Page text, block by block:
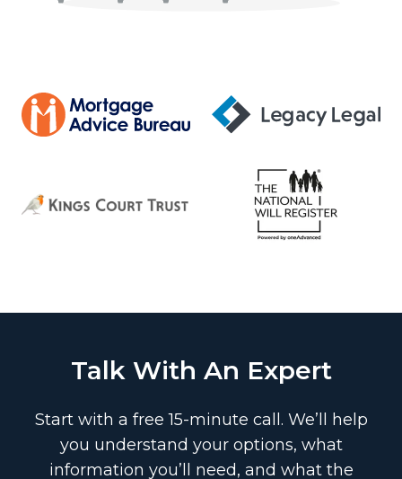
Talk With An Expert
Start with a free 15-minute call. We’ll help
you understand your options, what
information you’ll need, and what the